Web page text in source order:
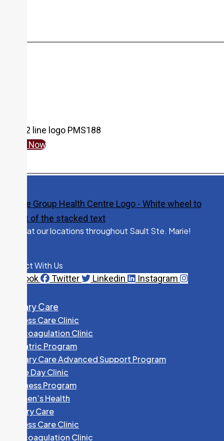
Give Now
Visit us at our locations throughout Sault Ste. Marie!
Connect With Us
Facebook
Twitter Linkedin Instagram
Primary Care
Access Care Clinic
Anticoagulation Clinic
Geriatric Program
Primary Care Advanced Support Program
Same Day Clinic
Wellness Program
Women’s Health
Primary Care
Access Care Clinic
Anticoagulation Clinic